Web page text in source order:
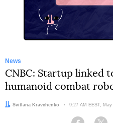
News
CNBC: Startup linked
humanoid combat
Author:
Svitlana Kravchenko Date:
9:27 AM EEST, May